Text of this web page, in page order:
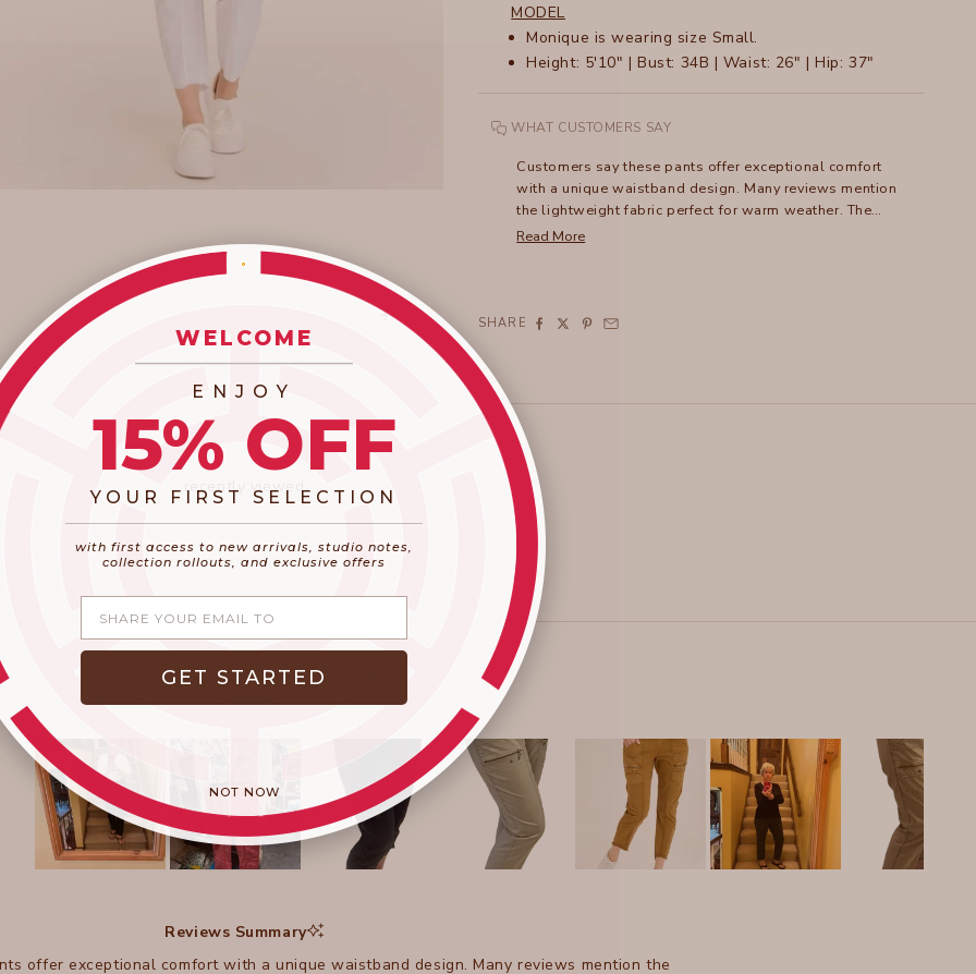
MODEL
Monique is wearing size Small.
Height: 5'10" | Bust: 34B | Waist: 26" | Hip: 37"
WHAT CUSTOMERS SAY
Customers say these pants offer exceptional comfort
with a unique waistband design. Many reviews mention
the lightweight fabric perfect for warm weather. The
pants run large, with frequent recommendations to size
pants tend to slip at the waist. For shorter customers,
practical details like zipper pockets and a distinctive
hem design.
Read More
SHARE
recently viewed
Reviews Summary
offer exceptional comfort with a unique waistband design. Many reviews mention the
WELCOME
ENJOY
15% OFF
YOUR FIRST SELECTION
with first access to new arrivals, studio notes,
collection rollouts, and exclusive offers
GET STARTED
NOT NOW